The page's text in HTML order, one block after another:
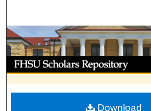
Browse
My Account
About
Download